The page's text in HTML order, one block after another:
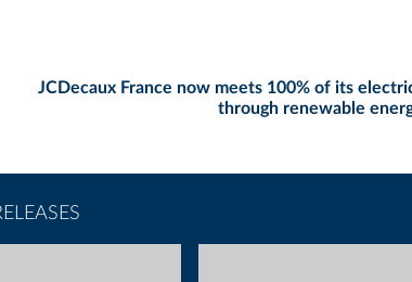
JCDecaux France now meets 100% of its
through renewable